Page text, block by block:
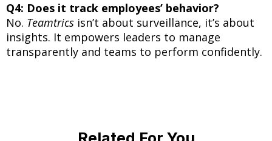
Q4: Does it track employees’ behavior?
No. Teamtrics isn’t about surveillance, it’s about
insights. It empowers leaders to manage
transparently and teams to perform confidently.